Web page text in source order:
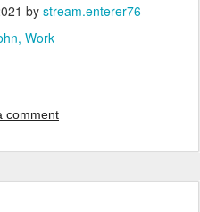
by stream.enterer76
Work
comment